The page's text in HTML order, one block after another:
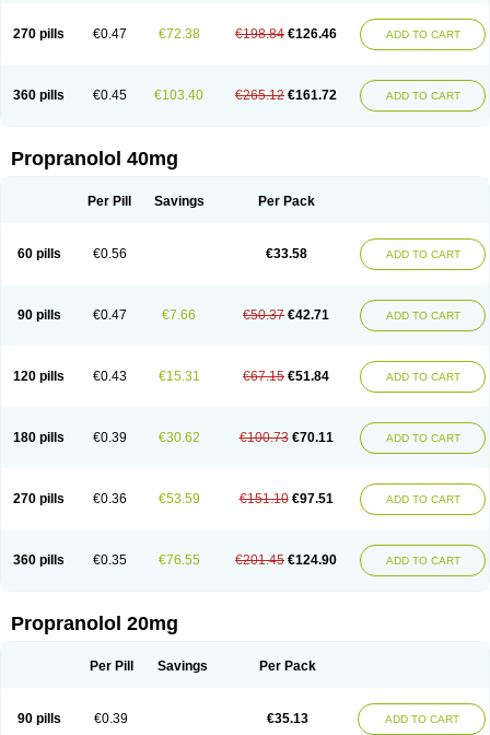
270 pills €0.47 €72.38 €198.84 €126.46 ADD TO CART
360 pills €0.45 €103.40 €265.12 €161.72 ADD TO CART
Propranolol 40mg
Per Pill Savings Per Pack
60 pills €0.56 €33.58 ADD TO CART
90 pills €0.47 €7.66 €50.37 €42.71 ADD TO CART
120 pills €0.43 €15.31 €67.15 €51.84 ADD TO CART
180 pills €0.39 €30.62 €100.73 €70.11 ADD TO CART
270 pills €0.36 €53.59 €151.10 €97.51 ADD TO CART
360 pills €0.35 €76.55 €201.45 €124.90 ADD TO CART
Propranolol 20mg
Per Pill Savings Per Pack
90 pills €0.39 €35.13 ADD TO CART